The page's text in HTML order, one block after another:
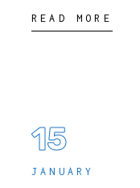
READ MORE
15
JANUARY